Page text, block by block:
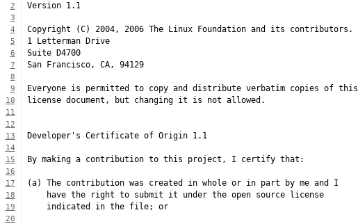
2 Version 1.1
3
4
Copyright (C) 2004, 2006 The Linux Foundation and its contributors.
5 1 Letterman Drive
6 Suite D4700
7 San Francisco, CA, 94129
8
9
Everyone is permitted to copy and distribute verbatim copies of this
10 license document, but changing it is not allowed.
11
12
13
Developer's Certificate of Origin 1.1
14
15
By making a contribution to this project, I certify that:
16
17
(a) The contribution was created in whole or in part by me and I
18
    have the right to submit it under the open source license
19
    indicated in the file; or
20